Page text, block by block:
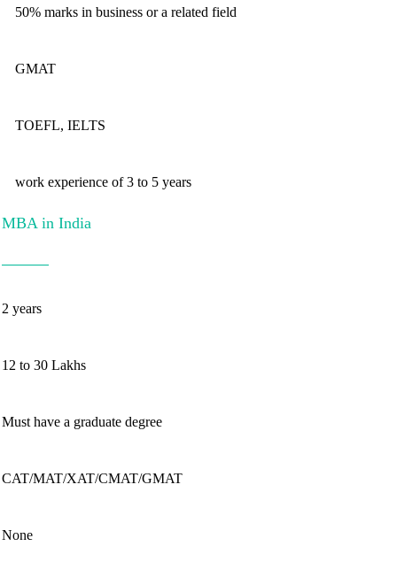
50% marks in business or a related field
GMAT
TOEFL, IELTS
work experience of 3 to 5 years
MBA in India
2 years
12 to 30 Lakhs
Must have a graduate degree
CAT/MAT/XAT/CMAT/GMAT
None